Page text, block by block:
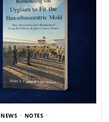
NEWS
NOTES